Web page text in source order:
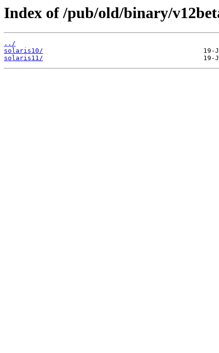
Index of /pub/old/binary/
../
solaris10/
solaris11/